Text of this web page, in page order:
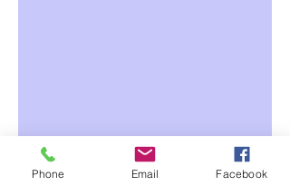
Phone Email Facebook